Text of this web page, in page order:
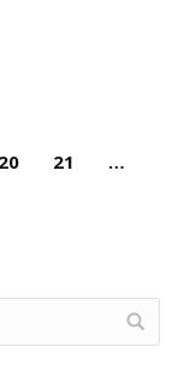
20 21
…